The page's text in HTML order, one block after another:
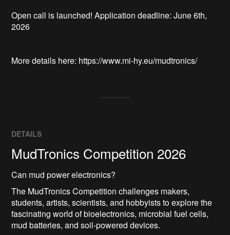
Open call is launched! Application deadline: June 6th,
2026
More details here: https://www.mi-hy.eu/mudtronics/
DETAILS
MudTronics Competition 2026
Can mud power electronics?
The MudTronics Competition challenges makers,
students, artists, scientists, and hobbyists to explore the
fascinating world of bioelectronics, microbial fuel cells,
mud batteries, and soil-powered devices.